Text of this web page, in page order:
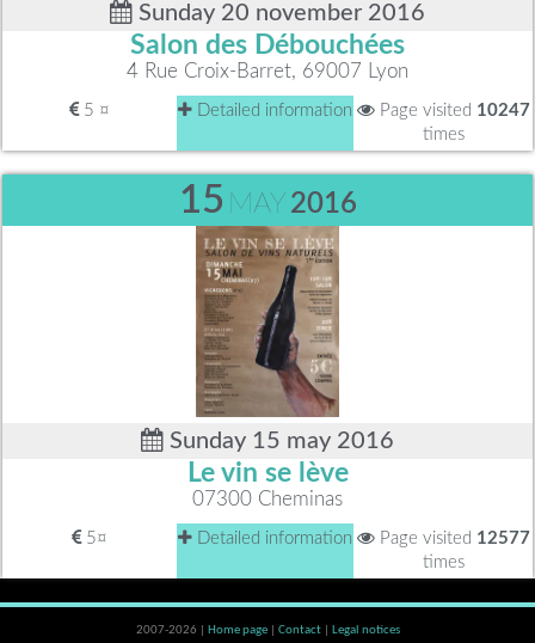
Sunday 20 november 2016
Salon des Débouchées
4 Rue Croix-Barret, 69007 Lyon
5 ¤ Detailed information Page visited 10247
times
15 MAY 2016
Sunday 15 may 2016
Le vin se lève
07300 Cheminas
5¤ Detailed information Page visited 12577
times
2007-2026 | Home page Contact Legal notices